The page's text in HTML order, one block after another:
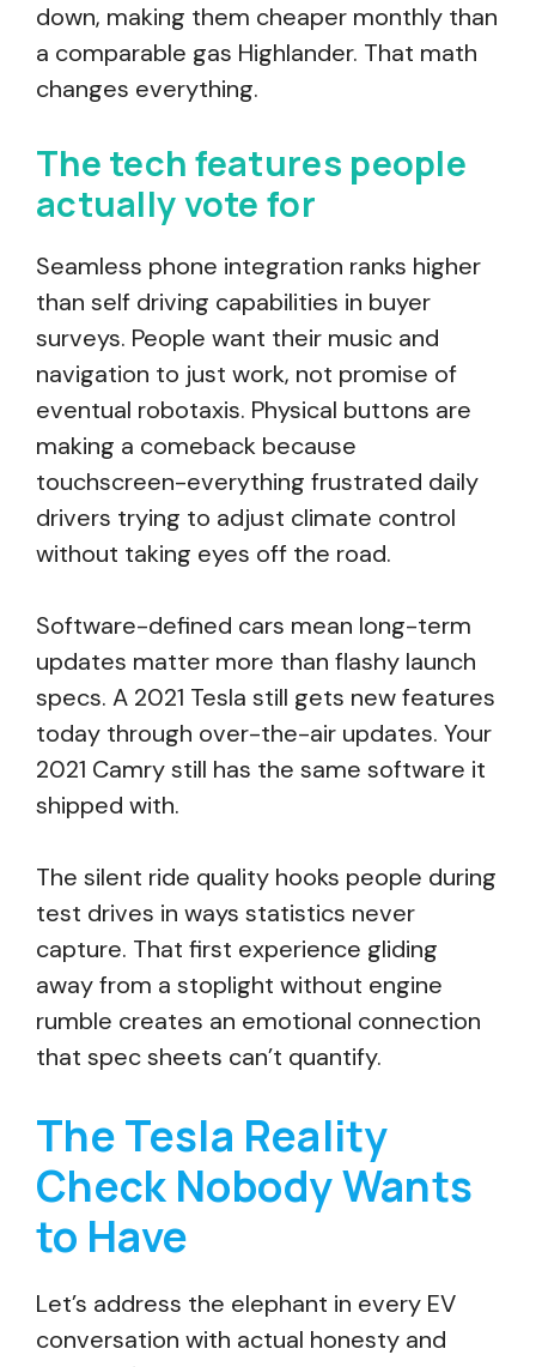
down, making them cheaper monthly than
a comparable gas Highlander. That math
changes everything.
The tech features people
actually vote for
Seamless phone integration ranks higher
than self driving capabilities in buyer
surveys. People want their music and
navigation to just work, not promise of
eventual robotaxis. Physical buttons are
making a comeback because
touchscreen-everything frustrated daily
drivers trying to adjust climate control
without taking eyes off the road.
Software-defined cars mean long-term
updates matter more than flashy launch
specs. A 2021 Tesla still gets new features
today through over-the-air updates. Your
2021 Camry still has the same software it
shipped with.
The silent ride quality hooks people during
test drives in ways statistics never
capture. That first experience gliding
away from a stoplight without engine
rumble creates an emotional connection
that spec sheets can’t quantify.
The Tesla Reality
Check Nobody Wants
to Have
Let’s address the elephant in every EV
conversation with actual honesty and